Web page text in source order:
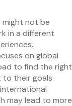
not be
in a different
on global
to find the right
their goals.
may lead to more